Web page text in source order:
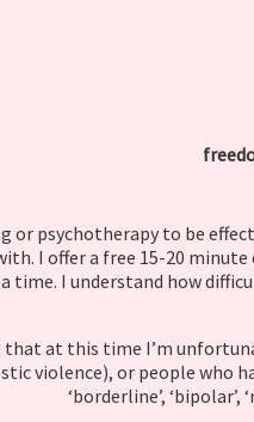
or psychotherapy to be
I offer a free 15-20
time. I understand how
that at this time I’m
violence), or people who
‘borderline’,